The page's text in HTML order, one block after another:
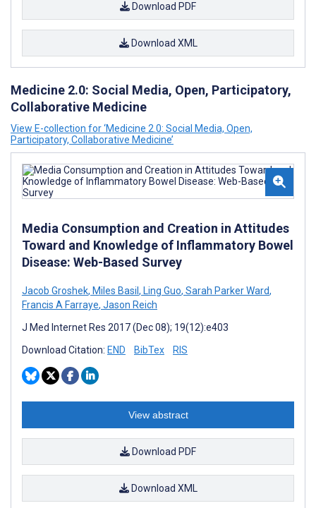
Download PDF
Download XML
Medicine 2.0: Social Media, Open, Participatory,
Collaborative Medicine
View E-collection for ‘Medicine 2.0: Social Media, Open,
Participatory, Collaborative Medicine’
Media Consumption and Creation in Attitudes
Toward and Knowledge of Inflammatory Bowel
Disease: Web-Based Survey
Jacob Groshek, Miles Basil , Ling Guo, Sarah Parker Ward,
Francis A Farraye, Jason Reich
J Med Internet Res 2017 (Dec 08); 19(12):e403
Download Citation: END BibTex RIS
View abstract
Download PDF
Download XML